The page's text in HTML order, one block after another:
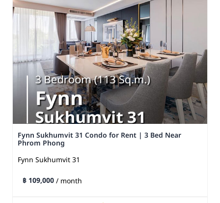
Fynn Sukhumvit 31 Condo for Rent | 3 Bed Near
Phrom Phong
Fynn Sukhumvit 31
฿ 109,000/ month